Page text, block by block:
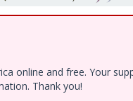
online and free. Your
Thank you!